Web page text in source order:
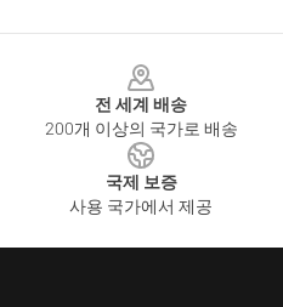
전 세계 배송
200개 이상의 국가로 배송
국제 보증
사용 국가에서 제공